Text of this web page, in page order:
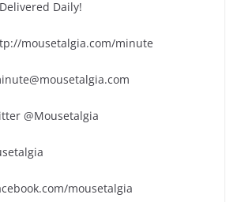
Daily!
mousetalgia.com/minute
@Mousetalgia
mousetalgia